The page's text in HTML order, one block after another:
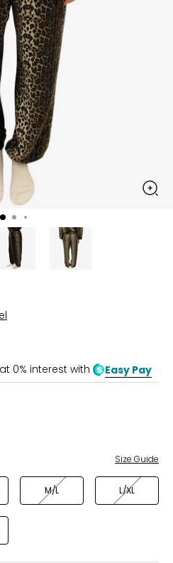
at 0% interest with Easy Pay
Size Guide
M/L L/XL